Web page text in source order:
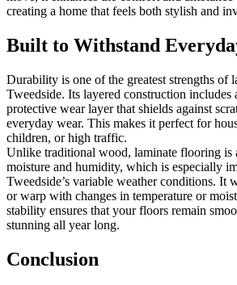
creating a home that feels both stylish and
Built to Withstand
Durability is one of the greatest strengths of
Tweedside. Its layered construction includes
protective wear layer that shields against
everyday wear. This makes it perfect for
children, or high traffic.
Unlike traditional wood, laminate flooring is
moisture and humidity, which is especially
Tweedside’s variable weather conditions. It
or warp with changes in temperature or
stability ensures that your floors remain
stunning all year long.
Conclusion